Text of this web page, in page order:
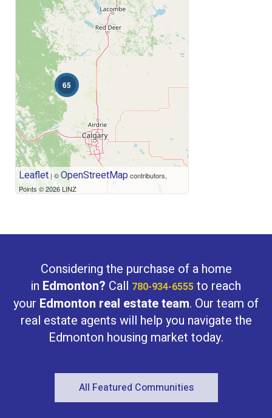
Price
Condominium
65
Leaflet | ©OpenStreetMapcontributors,
Points © 2026 LINZ
Considering the purchase of a home
in Edmonton? Call 780-934-6555 to reach
your Edmonton real estate team. Our team of
real estate agents will help you navigate the
Edmonton housing market today.
All Featured Communities